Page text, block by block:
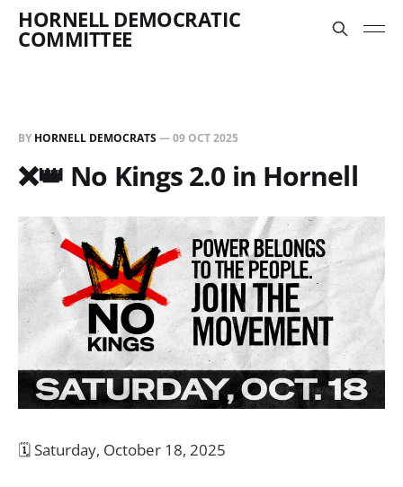
HORNELL DEMOCRATIC
COMMITTEE
BY HORNELL DEMOCRATS—09 OCT 2025
❌👑 No Kings 2.0 in Hornell
🗓️ Saturday, October 18, 2025